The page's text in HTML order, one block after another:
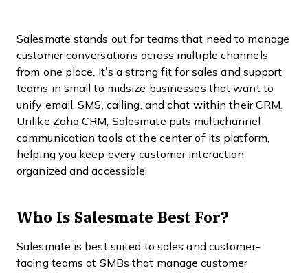
Salesmate stands out for teams that need to manage
customer conversations across multiple channels
from one place. It’s a strong fit for sales and support
teams in small to midsize businesses that want to
unify email, SMS, calling, and chat within their CRM.
Unlike Zoho CRM, Salesmate puts multichannel
communication tools at the center of its platform,
helping you keep every customer interaction
organized and accessible.
Who Is Salesmate Best For?
Salesmate is best suited to sales and customer-
facing teams at SMBs that manage customer